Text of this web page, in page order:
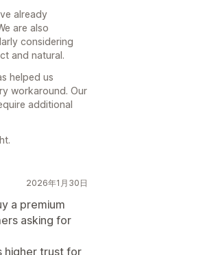
already
are also
considering
and natural.
helped us
workaround. Our
additional
2026年1月30日
a premium
asking for
higher trust for